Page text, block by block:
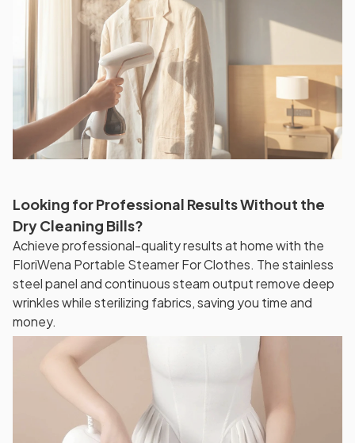
Looking for Professional Results Without the
Dry Cleaning Bills?
Achieve professional-quality results at home with the
FloriWena Portable Steamer For Clothes. The stainless
steel panel and continuous steam output remove deep
wrinkles while sterilizing fabrics, saving you time and
money.